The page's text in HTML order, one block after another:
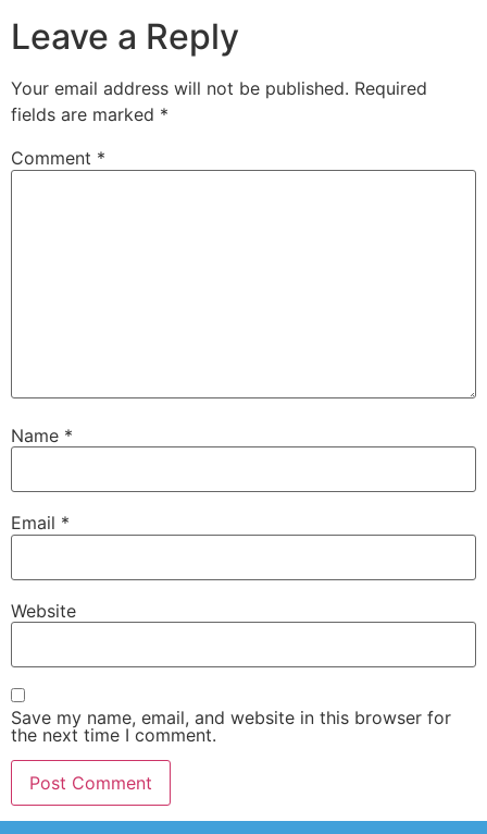
Leave a Reply
Your email address will not be published. Required
fields are marked *
Comment *
Name *
Email *
Website
Save my name, email, and website in this browser for
the next time I comment.